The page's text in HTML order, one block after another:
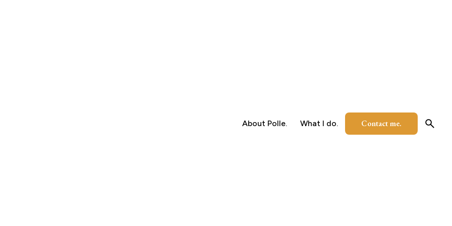
About Polle. What I do. Contact me.